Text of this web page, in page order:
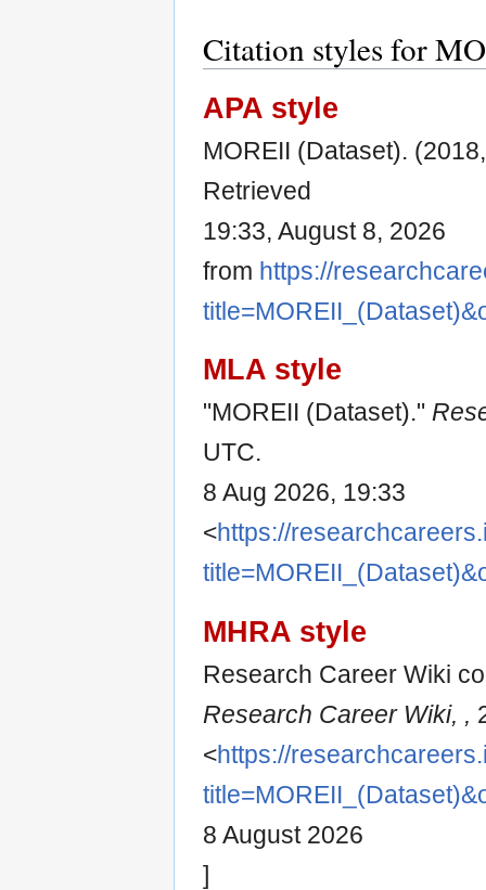
Citation styles for
APA style
MOREII (Dataset).
Retrieved
19:33, August 8, 2026
from https://
MLA style
"MOREII (Dataset)."
UTC.
8 Aug 2026, 19:33
<https://
MHRA style
Research Career Wiki
Research Career Wiki, ,
<https://
8 August 2026
]